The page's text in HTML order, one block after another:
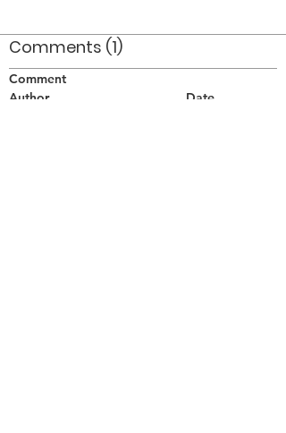
Comments (1)
Comment
Author
Date